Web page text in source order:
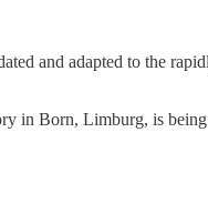
and adapted to the
in Born, Limburg, is